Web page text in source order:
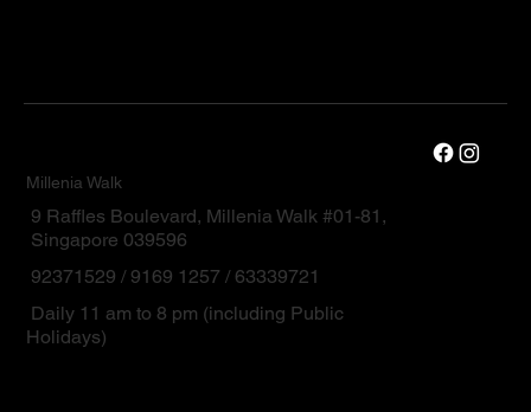
Millenia Walk
9 Raffles Boulevard, Millenia Walk #01-81,
Singapore 039596
92371529 / 9169 1257 / 63339721
Daily 11 am to 8 pm (including Public
Holidays)